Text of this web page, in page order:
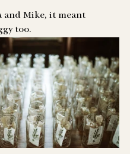
and Mike, it meant
too.